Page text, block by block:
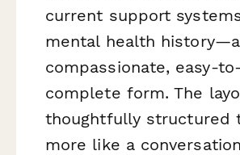
current support
mental health
compassionate, easy-
complete form. The
thoughtfully structured
more like a